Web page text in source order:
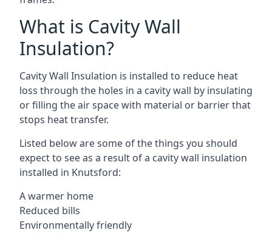
What is Cavity Wall
Insulation?
Cavity Wall Insulation is installed to reduce heat
loss through the holes in a cavity wall by insulating
or filling the air space with material or barrier that
stops heat transfer.
Listed below are some of the things you should
expect to see as a result of a cavity wall insulation
installed in Knutsford:
A warmer home
Reduced bills
Environmentally friendly